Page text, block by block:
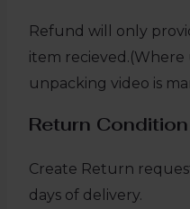
Refund will only
item recieved.(Where
unpacking video is
Return Condition
Create Return
days of delivery.